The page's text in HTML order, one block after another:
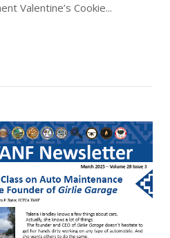
Valentine’s Cookie...